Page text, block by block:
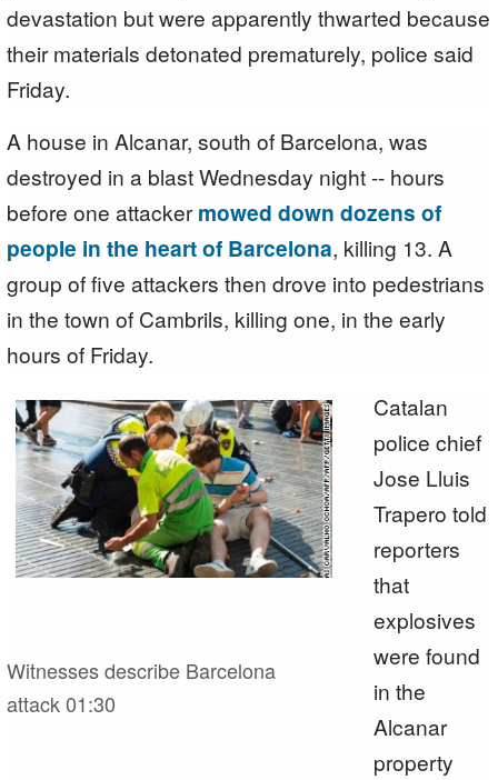
devastation but were apparently thwarted because
their materials detonated prematurely, police said
Friday.
A house in Alcanar, south of Barcelona, was
destroyed in a blast Wednesday night -- hours
before one attackermowed down dozens of
people in the heart of Barcelona, killing 13. A
group of five attackers then drove into pedestrians
in the town of Cambrils, killing one, in the early
hours of Friday.
Witnesses describe Barcelona
attack01:30
Catalan
police chief
Jose Lluis
Trapero told
reporters
that
explosives
were found
in the
Alcanar
property